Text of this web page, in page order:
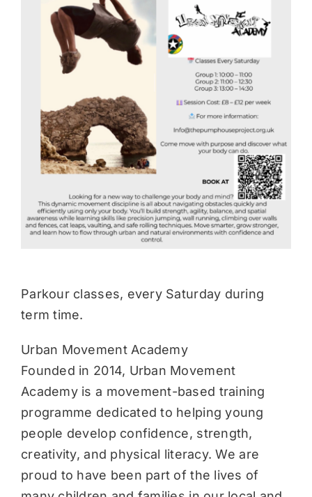
Parkour classes, every Saturday during
term time.
Urban Movement Academy
Founded in 2014, Urban Movement
Academy is a movement-based training
programme dedicated to helping young
people develop confidence, strength,
creativity, and physical literacy. We are
proud to have been part of the lives of